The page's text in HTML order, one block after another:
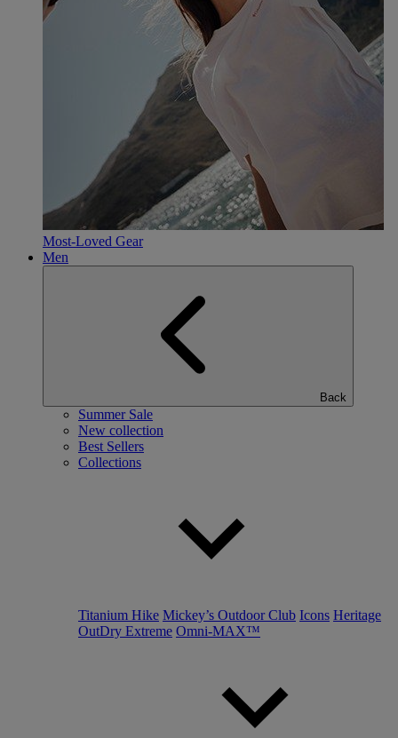
Most-Loved Gear
Men
Back
Summer Sale
New collection
Best Sellers
Collections
Titanium Hike Mickey’s Outdoor Club Icons Heritage
OutDry Extreme Omni-MAX™